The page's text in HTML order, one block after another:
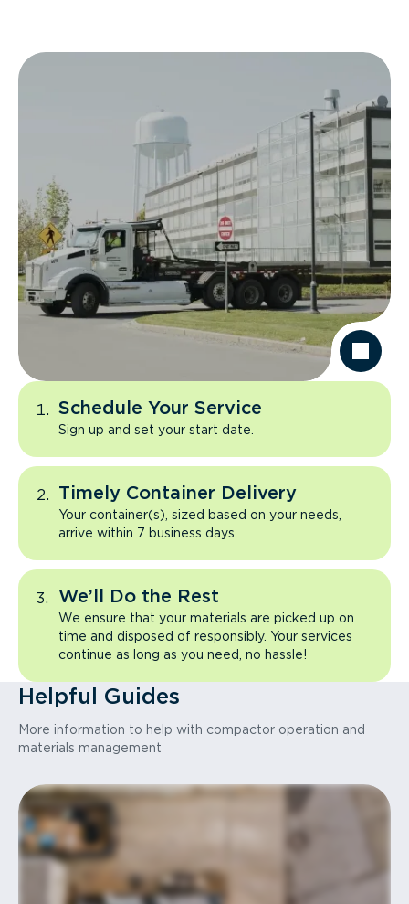
Schedule Your Service
Sign up and set your start date.
Timely Container Delivery
Your container(s), sized based on your needs,
arrive within 7 business days.
We’ll Do the Rest
We ensure that your materials are picked up on
time and disposed of responsibly. Your services
continue as long as you need, no hassle!
Helpful Guides
More information to help with compactor operation and
materials management